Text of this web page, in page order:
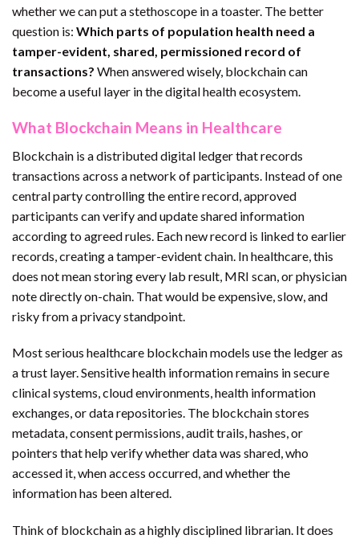
whether we can put a stethoscope in a toaster. The better
question is: Which parts of population health need a
tamper-evident, shared, permissioned record of
transactions? When answered wisely, blockchain can
become a useful layer in the digital health ecosystem.
What Blockchain Means in Healthcare
Blockchain is a distributed digital ledger that records
transactions across a network of participants. Instead of one
central party controlling the entire record, approved
participants can verify and update shared information
according to agreed rules. Each new record is linked to earlier
records, creating a tamper-evident chain. In healthcare, this
does not mean storing every lab result, MRI scan, or physician
note directly on-chain. That would be expensive, slow, and
risky from a privacy standpoint.
Most serious healthcare blockchain models use the ledger as
a trust layer. Sensitive health information remains in secure
clinical systems, cloud environments, health information
exchanges, or data repositories. The blockchain stores
metadata, consent permissions, audit trails, hashes, or
pointers that help verify whether data was shared, who
accessed it, when access occurred, and whether the
information has been altered.
Think of blockchain as a highly disciplined librarian. It does